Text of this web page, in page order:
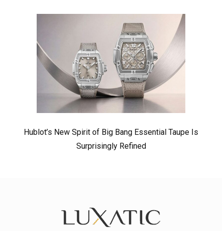
Hublot’s New Spirit of Big Bang Essential Taupe Is
Surprisingly Refined